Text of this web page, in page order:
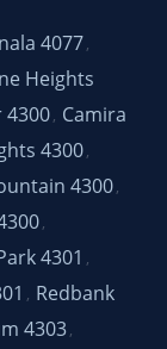
4077,
Heights
4300, Camira
4300,
4300,
,
4301 ,
, Redbank
4303,